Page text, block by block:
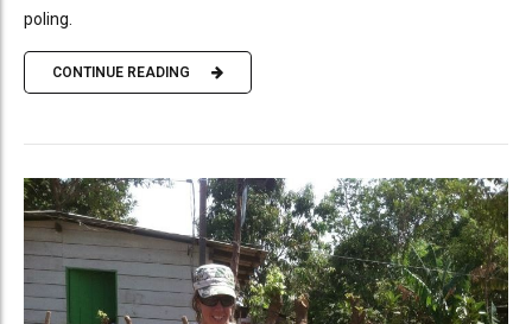
poling.
CONTINUE READING